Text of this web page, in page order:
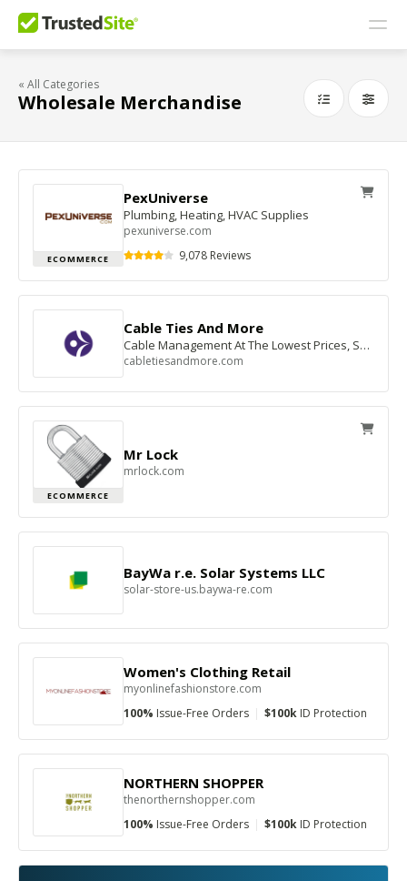
« All Categories
Wholesale Merchandise
ECOMMERCE
PexUniverse
Plumbing, Heating, HVAC Supplies
pexuniverse.com
9,078 Reviews
Cable Ties And More
Cable Management At The Lowest Prices, Shop Now
cabletiesandmore.com
ECOMMERCE
Mr Lock
mrlock.com
BayWa r.e. Solar Systems LLC
solar-store-us.baywa-re.com
Women's Clothing Retail
myonlinefashionstore.com
100% Issue-Free Orders | $100k ID Protection
NORTHERN SHOPPER
thenorthernshopper.com
100% Issue-Free Orders | $100k ID Protection